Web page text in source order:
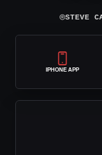
⌾STEVE
IPHONE APP